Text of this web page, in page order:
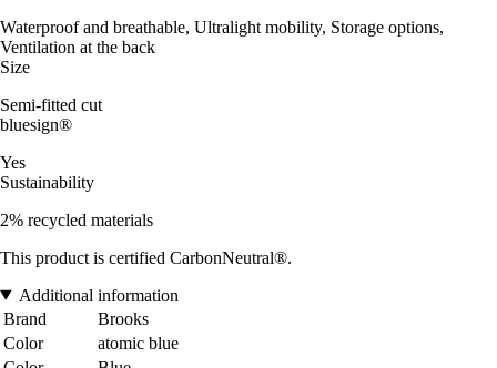
Waterproof and breathable, Ultralight mobility, Storage options,
Ventilation at the back
Size
Semi-fitted cut
bluesign®
Yes
Sustainability
2% recycled materials
This product is certified CarbonNeutral®.
Additional information
Brand
Brooks
Color
atomic blue